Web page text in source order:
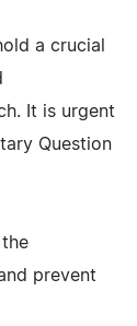
a crucial
It is urgent
Question
prevent